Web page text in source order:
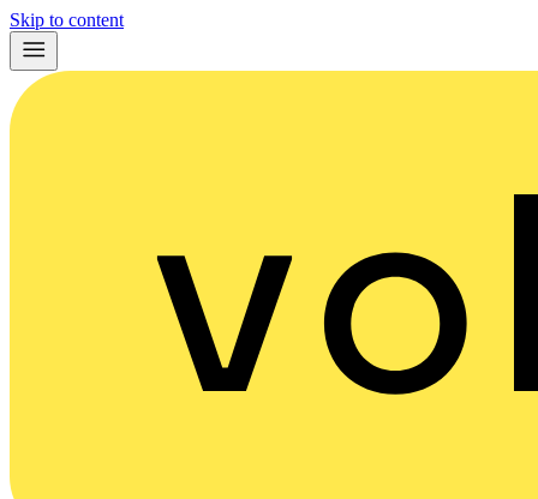
Skip to content